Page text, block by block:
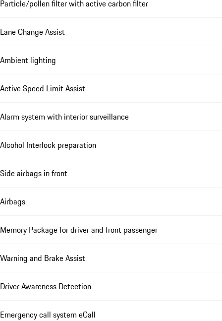
Particle/pollen filter with active carbon filter
Lane Change Assist
Ambient lighting
Active Speed Limit Assist
Alarm system with interior surveillance
Alcohol Interlock preparation
Side airbags in front
Airbags
Memory Package for driver and front passenger
Warning and Brake Assist
Driver Awareness Detection
Emergency call system eCall